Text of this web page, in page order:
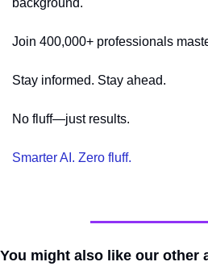
background.
Join 400,000+ professionals
Stay informed. Stay ahead.
No fluff—just results.
Smarter AI. Zero fluff.
You might also like our other